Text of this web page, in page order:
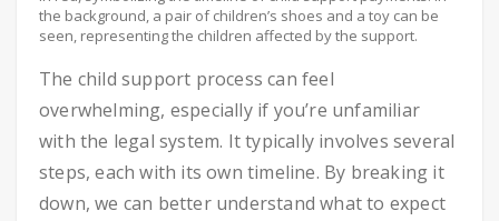
the background, a pair of children’s shoes and a toy can be
seen, representing the children affected by the support.
The child support process can feel
overwhelming, especially if you’re unfamiliar
with the legal system. It typically involves several
steps, each with its own timeline. By breaking it
down, we can better understand what to expect